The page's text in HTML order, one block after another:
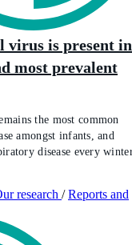
virus is present in
most prevalent
the most common
amongst infants, and
disease every
research / Reports and